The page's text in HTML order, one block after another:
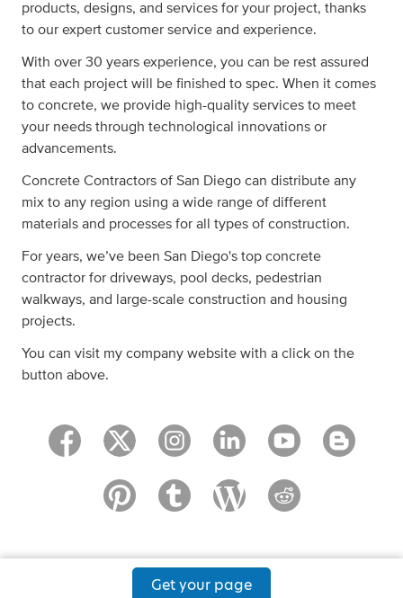
products, designs, and services for your project, thanks
to our expert customer service and experience.
With over 30 years experience, you can be rest assured
that each project will be finished to spec. When it comes
to concrete, we provide high-quality services to meet
your needs through technological innovations or
advancements.
Concrete Contractors of San Diego can distribute any
mix to any region using a wide range of different
materials and processes for all types of construction.
For years, we’ve been San Diego's top concrete
contractor for driveways, pool decks, pedestrian
walkways, and large-scale construction and housing
projects.
You can visit my company website with a click on the
button above.
Get your page